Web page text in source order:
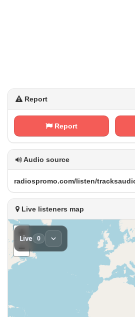
Report
Report
Audio source
Live listeners map